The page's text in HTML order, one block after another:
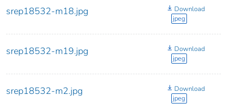
srep18532-m18.jpg
Download
jpeg
srep18532-m19.jpg
Download
jpeg
srep18532-m2.jpg
Download
jpeg